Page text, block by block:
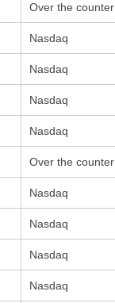
Over the counter
Nasdaq
Nasdaq
Nasdaq
Nasdaq
Over the counter
Nasdaq
Nasdaq
Nasdaq
Nasdaq